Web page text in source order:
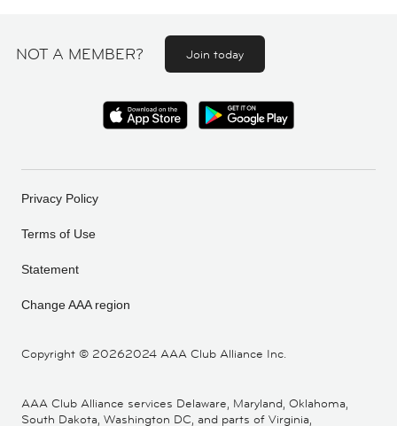
NOT A MEMBER? Join today
Copyright © 20262024 AAA Club Alliance Inc.
Privacy Policy
Terms of Use
Statement
Change AAA region
AAA Club Alliance services Delaware, Maryland, Oklahoma,
South Dakota, Washington DC, and parts of Virginia,